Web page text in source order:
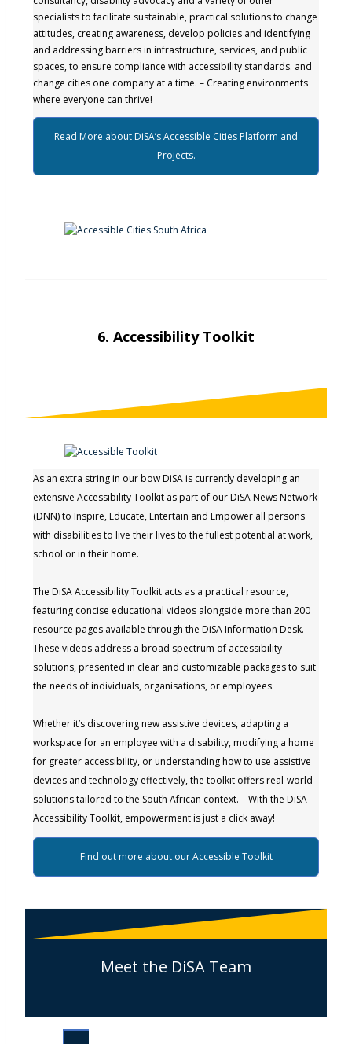
specialists to facilitate sustainable, practical solutions to change
attitudes, creating awareness, develop policies and identifying
and addressing barriers in infrastructure, services, and public
spaces, to ensure compliance with accessibility standards. and
change cities one company at a time. – Creating environments
where everyone can thrive!
Read More about DiSA’s Accessible Cities Platform and
Projects.
6. Accessibility Toolkit
As an extra string in our bow DiSA is currently developing an
extensive Accessibility Toolkit as part of our DiSA News Network
(DNN) to Inspire, Educate, Entertain and Empower all persons
with disabilities to live their lives to the fullest potential at work,
school or in their home.
The DiSA Accessibility Toolkit acts as a practical resource,
featuring concise educational videos alongside more than 200
resource pages available through the DiSA Information Desk.
These videos address a broad spectrum of accessibility
solutions, presented in clear and customizable packages to suit
the needs of individuals, organisations, or employees.
Whether it’s discovering new assistive devices, adapting a
workspace for an employee with a disability, modifying a home
for greater accessibility, or understanding how to use assistive
devices and technology effectively, the toolkit offers real-world
solutions tailored to the South African context. – With the DiSA
Accessibility Toolkit, empowerment is just a click away!
Find out more about our Accessible Toolkit
Meet the DiSA Team